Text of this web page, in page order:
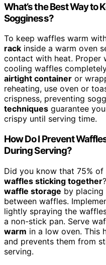
What’s the Best Way to
Sogginess?
To keep waffles warm
rack inside a warm oven
contact with heat. Proper
cooling waffles
airtight container or
reheating, use oven or
crispness, preventing
techniques guarantee
crispy until serving time.
How Do I Prevent
During Serving?
Did you know that 75%
waffles sticking together
waffle storage by placing
between waffles.
lightly spraying the
a non-stick pan. Serve
warm in a low oven. This
and prevents them from
serving.